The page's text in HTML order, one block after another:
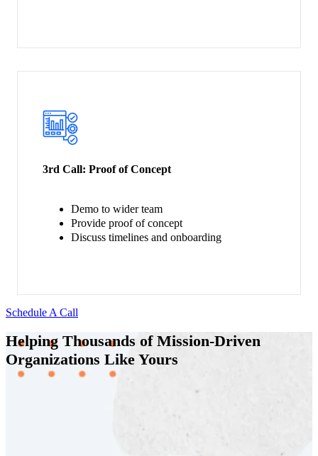
3rd Call: Proof of Concept
Demo to wider team
Provide proof of concept
Discuss timelines and onboarding
Schedule A Call
Helping Thousands of Mission-Driven
Organizations Like Yours